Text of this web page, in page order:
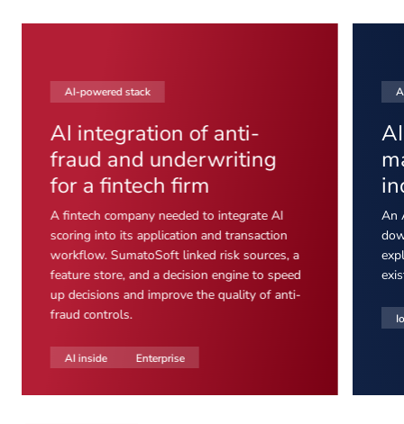
AI-powered stack
AI integration of anti-
fraud and underwriting
for a fintech firm
A fintech company needed to integrate AI
scoring into its application and transaction
workflow. SumatoSoft linked risk sources, a
feature store, and a decision engine to speed
up decisions and improve the quality of anti-
fraud controls.
AI inside Enterprise
An